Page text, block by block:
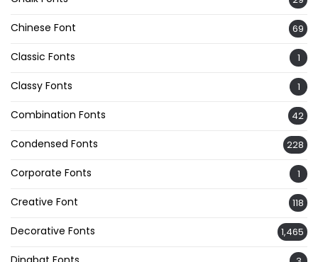
Chinese Font 69
Classic Fonts 1
Classy Fonts 1
Combination Fonts 42
Condensed Fonts 228
Corporate Fonts 1
Creative Font 118
Decorative Fonts 1,465